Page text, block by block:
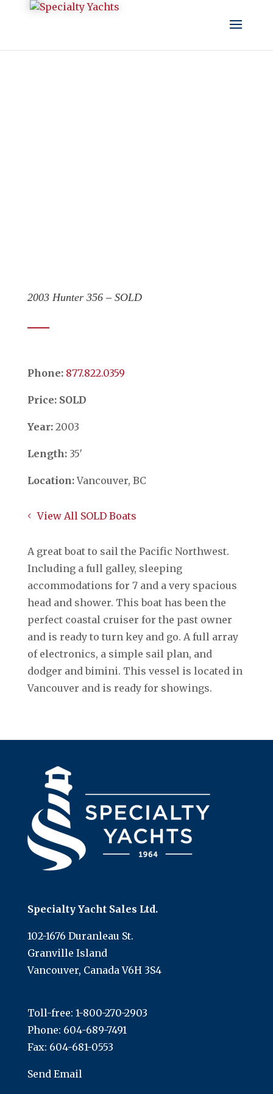
2003 Hunter 356 – SOLD
Phone: ​​​​​​​877.822.0359
Price: SOLD
Year:2003
Length:35′
Location:Vancouver, BC
View All SOLD Boats
A great boat to sail the Pacific Northwest.
Including a full galley, sleeping
accommodations for 7 and a very spacious
head and shower. This boat has been the
perfect coastal cruiser for the past owner
and is ready to turn key and go. A full array
of electronics, a simple sail plan, and
dodger and bimini. This vessel is located in
Vancouver and is ready for showings.
Specialty Yacht Sales Ltd.
102-1676 Duranleau St.
Granville Island
Vancouver, Canada V6H 3S4
Toll-free: 1-800-270-2903
Phone: 604-689-7491
Fax: 604-681-0553
Send Email